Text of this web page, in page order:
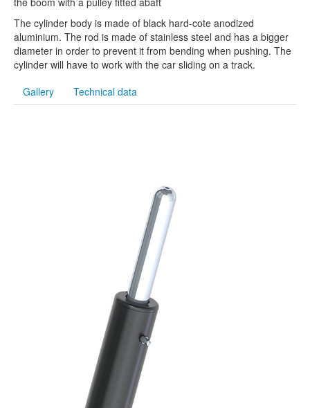
The cylinder body is made of black hard-cote anodized
aluminium. The rod is made of stainless steel and has a bigger
diameter in order to prevent it from bending when pushing. The
cylinder will have to work with the car sliding on a track.
Gallery
Technical data